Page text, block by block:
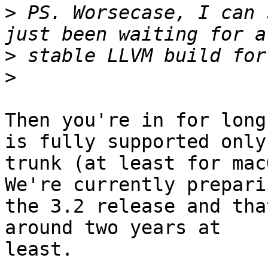
> PS. Worsecase, I
>
>
Then you're in for long
is fully supported only
trunk (at least for
We're currently
the 3.2 release and
around two years at
least.